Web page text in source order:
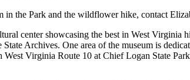
in the Park and the wildflower hike, contact
center showcasing the best in West
Archives. One area of the museum is
Virginia Route 10 at Chief Logan State